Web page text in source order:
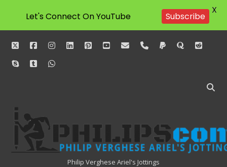
twitterfacebookinstagram
linkedinpinterestyoutube
emailphonepaypalquorareddit
skypetumblrwhatsapp
Philipscom
Associates
Philip Verghese Ariel's Jottings
Let's Connect On YouTube Subscribe
X